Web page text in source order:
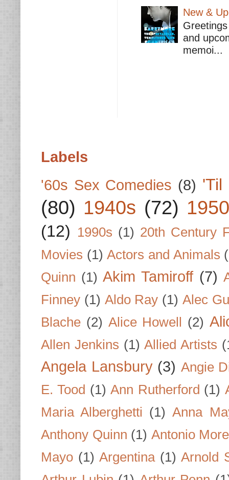
New &
and
memoi...
Labels
'60s Sex Comedies (8) 'Til
(80) 1940s (72)
(12) 1990s (1) 20th Century
Movies (1) Actors and Animals
Quinn (1) Akim Tamiroff (7)
Finney (1) Aldo Ray (1) Alec
Blache (2) Alice Howell (2)
Allen Jenkins (1) Allied Artists
Angela Lansbury (3) Angie
E. Tood (1) Ann Rutherford (1)
Maria Alberghetti (1) Anna
Anthony Quinn (1) Antonio
Mayo (1) Argentina (1) Arnold